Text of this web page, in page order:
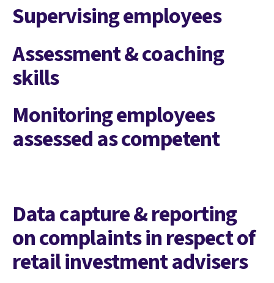
Supervising employees
Assessment & coaching
skills
Monitoring employees
assessed as competent
Data capture & reporting
on complaints in respect of
retail investment advisers